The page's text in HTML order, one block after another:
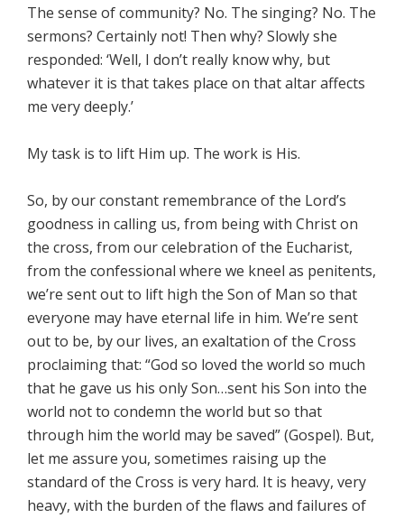
The sense of community? No. The singing? No. The
sermons? Certainly not! Then why? Slowly she
responded: ‘Well, I don’t really know why, but
whatever it is that takes place on that altar affects
me very deeply.’
My task is to lift Him up. The work is His.
So, by our constant remembrance of the Lord’s
goodness in calling us, from being with Christ on
the cross, from our celebration of the Eucharist,
from the confessional where we kneel as penitents,
we’re sent out to lift high the Son of Man so that
everyone may have eternal life in him. We’re sent
out to be, by our lives, an exaltation of the Cross
proclaiming that: “God so loved the world so much
that he gave us his only Son…sent his Son into the
world not to condemn the world but so that
through him the world may be saved” (Gospel). But,
let me assure you, sometimes raising up the
standard of the Cross is very hard. It is heavy, very
heavy, with the burden of the flaws and failures of